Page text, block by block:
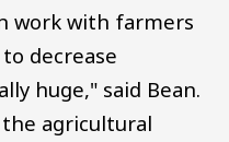
work with farmers
decrease
huge," said Bean.
agricultural